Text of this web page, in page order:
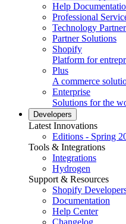
Help
Professional
Technology
Partner Solutions
Shopify
Platform for
Plus
A commerce
Enterprise
Solutions for the
Developers
Latest Innovations
Editions - Spring
Tools & Integrations
Integrations
Hydrogen
Support & Resources
Shopify
Documentation
Help Center